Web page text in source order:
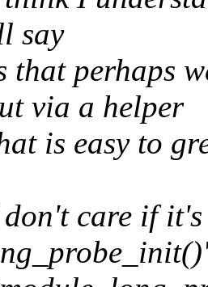
say
perhaps
via a helper
is easy to
care if it's